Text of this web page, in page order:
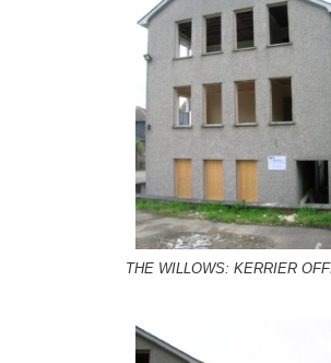
THE WILLOWS: KERRIER